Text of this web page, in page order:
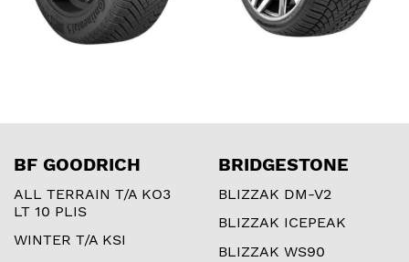
BF GOODRICH
ALL TERRAIN T/A KO3
LT 10 PLIS
WINTER T/A KSI
BRIDGESTONE
BLIZZAK DM-V2
BLIZZAK ICEPEAK
BLIZZAK WS90